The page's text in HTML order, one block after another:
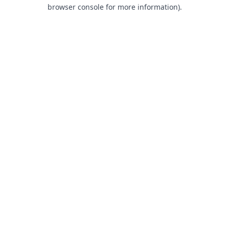
browser console for more information).